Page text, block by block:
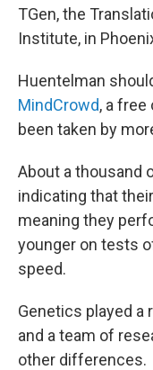
TGen, the
Institute, in
Huentelman
MindCrowd, a
been taken by
About a thousand
indicating that
meaning they
younger on tests
speed.
Genetics played a
and a team of
other differences.